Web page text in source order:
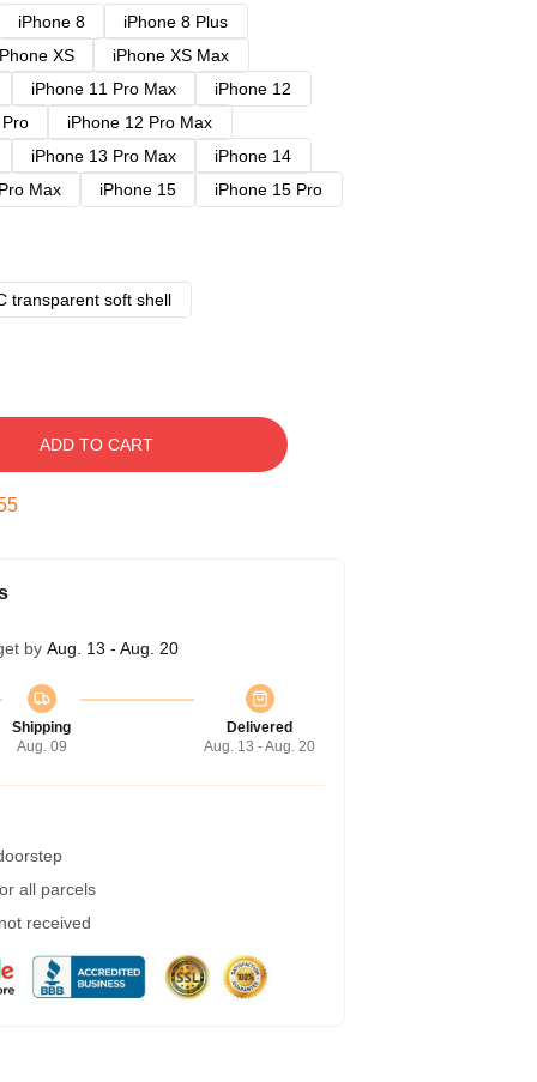
iPhone 8
iPhone 8 Plus
XS
iPhone XS Max
iPhone 11 Pro Max
iPhone 12
iPhone 12 Pro Max
iPhone 13 Pro Max
iPhone 14
Max iPhone 15
iPhone 15 Pro
transparent soft shell
ADD TO CART
by Aug. 13 - Aug. 20
Shipping
Aug. 09
Delivered
Aug. 13 - Aug. 20
all parcels
received